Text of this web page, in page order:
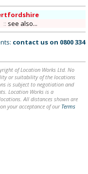
:: see also...
contact us on 0800 334
of Location Works Ltd. No
or suitability of the locations
is subject to negotiation and
Location Works is a
All distances shown are
your acceptance of our Terms